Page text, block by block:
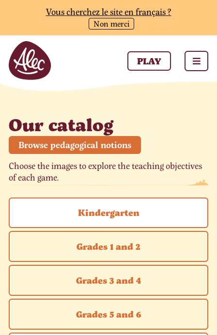
Vous cherchez le site en français ?
Non merci
PLAY
Our catalog
Browse pedagogical notions
Choose the images to explore the teaching objectives
of each game.
Kindergarten
Grades 1 and 2
Grades 3 and 4
Grades 5 and 6
Cookies management panel